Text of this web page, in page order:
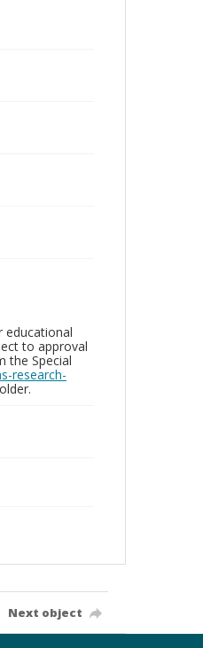
educational
to approval
the Special
research-
Next object